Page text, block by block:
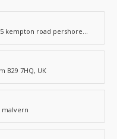
kempton road pershore
B29 7HQ, UK
malvern